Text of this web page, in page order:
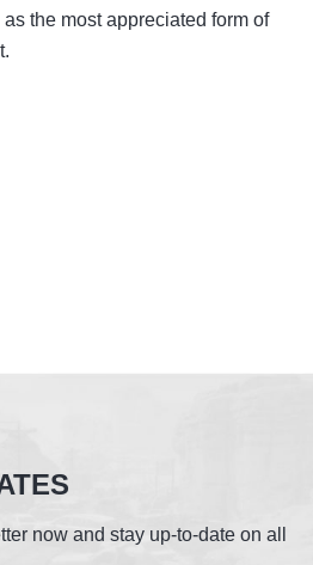
the most appreciated form of
now and stay up-to-date on all